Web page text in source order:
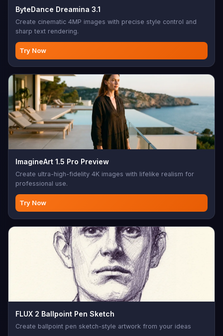
ByteDance Dreamina 3.1
Create cinematic 4MP images with precise style control and
sharp text rendering.
Try Now
ImagineArt 1.5 Pro Preview
Create ultra-high-fidelity 4K images with lifelike realism for
professional use.
Try Now
FLUX 2 Ballpoint Pen Sketch
Create ballpoint pen sketch-style artwork from your ideas